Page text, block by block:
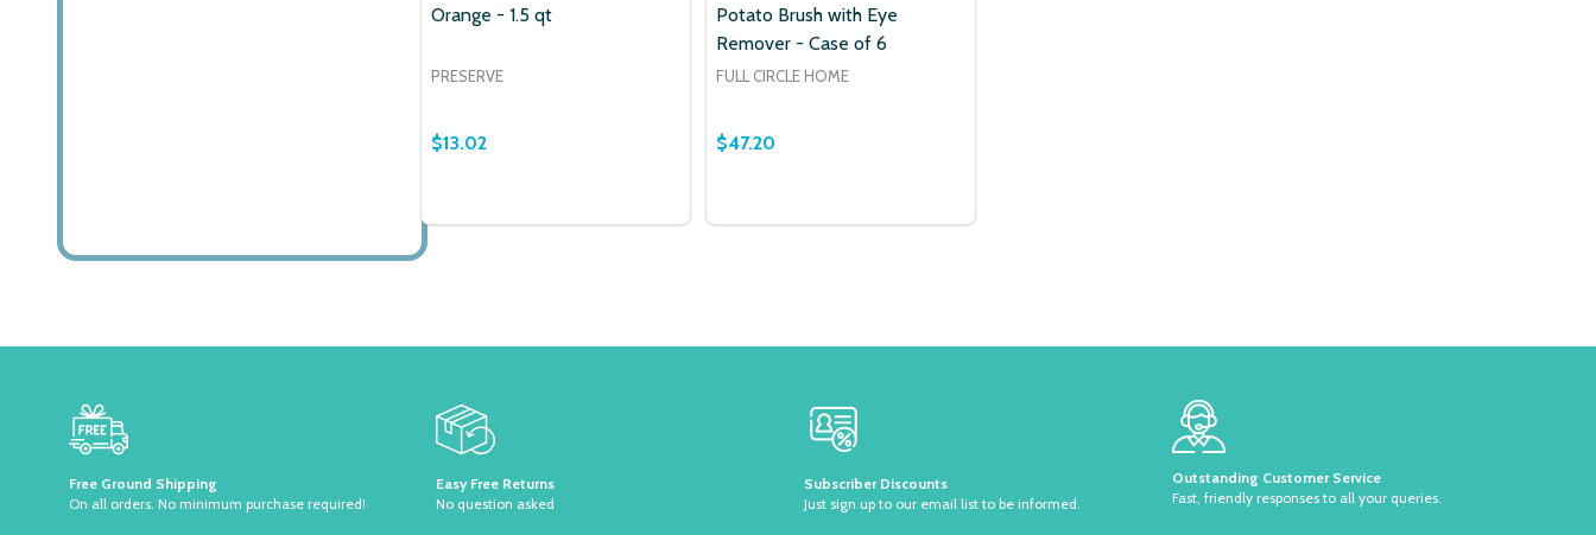
Orange - 1.5 qt
PRESERVE
$13.02
Potato Brush with Eye
Remover - Case of 6
FULL CIRCLE HOME
$47.20
Free Ground Shipping
On all orders. No minimum purchase required!
Easy Free Returns
No question asked
Subscriber Discounts
Just sign up to our email list to be informed.
Outstanding Customer Service
Fast, friendly responses to all your queries.